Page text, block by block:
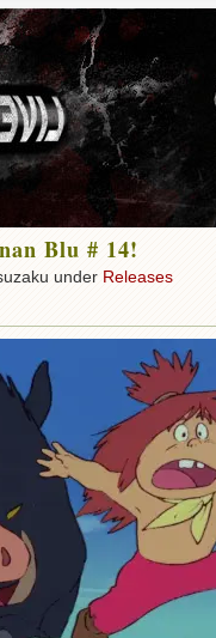
Blu # 14!
under Releases